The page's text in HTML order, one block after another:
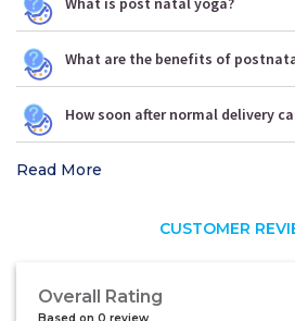
What are the benefits of
How soon after normal delivery
Read More
CUSTOMER
Overall Rating